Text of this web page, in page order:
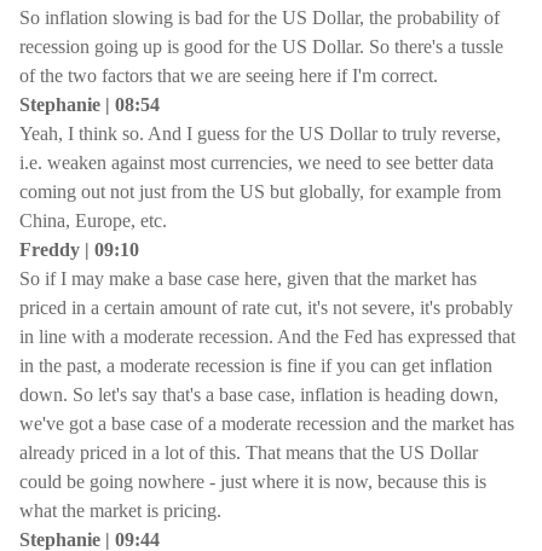
So inflation slowing is bad for the US Dollar, the probability of
recession going up is good for the US Dollar. So there's a tussle
of the two factors that we are seeing here if I'm correct.
Stephanie | 08:54
Yeah, I think so. And I guess for the US Dollar to truly reverse,
i.e. weaken against most currencies, we need to see better data
coming out not just from the US but globally, for example from
China, Europe, etc.
Freddy | 09:10
So if I may make a base case here, given that the market has
priced in a certain amount of rate cut, it's not severe, it's probably
in line with a moderate recession. And the Fed has expressed that
in the past, a moderate recession is fine if you can get inflation
down. So let's say that's a base case, inflation is heading down,
we've got a base case of a moderate recession and the market has
already priced in a lot of this. That means that the US Dollar
could be going nowhere - just where it is now, because this is
what the market is pricing.
Stephanie | 09:44